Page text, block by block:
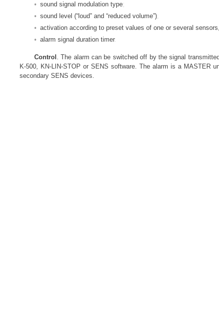
sound signal modulation type
sound level (“loud” and “reduced volume”)
activation according to preset values of one or several
alarm signal duration timer
Control . The alarm can be switched off by the signal
K-500, KN-LIN-STOP or SENS software. The alarm is a MASTER
secondary SENS devices.